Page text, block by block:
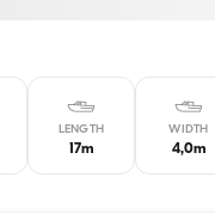
LENGTH
17m
WIDTH
4,0m